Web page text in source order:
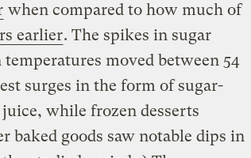
when compared to how much of
earlier. The spikes in sugar
moved between 54
surges in the form of sugar-
while frozen desserts
baked goods saw notable dips in